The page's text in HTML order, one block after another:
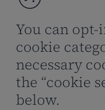
You can
cookie
necessary
the “cookie
below.